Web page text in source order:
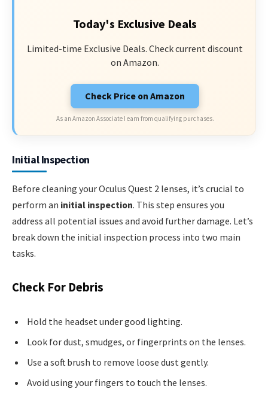
Today's Exclusive Deals
Limited-time Exclusive Deals. Check current discount
on Amazon.
Check Price on Amazon
As an Amazon Associate I earn from qualifying purchases.
Initial Inspection
Before cleaning your Oculus Quest 2 lenses, it’s crucial to
perform an initial inspection. This step ensures you
address all potential issues and avoid further damage. Let’s
break down the initial inspection process into two main
tasks.
Check For Debris
Hold the headset under good lighting.
Look for dust, smudges, or fingerprints on the lenses.
Use a soft brush to remove loose dust gently.
Avoid using your fingers to touch the lenses.